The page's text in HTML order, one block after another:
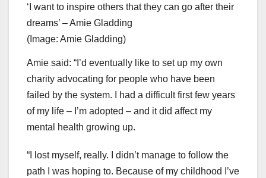
‘I want to inspire others that they can go after their
dreams’ – Amie Gladding
(Image: Amie Gladding)
Amie said: “I’d eventually like to set up my own
charity advocating for people who have been
failed by the system. I had a difficult first few years
of my life – I’m adopted – and it did affect my
mental health growing up.
“I lost myself, really. I didn’t manage to follow the
path I was hoping to. Because of my childhood I’ve